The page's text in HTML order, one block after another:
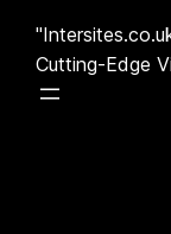
Cutting-Edge